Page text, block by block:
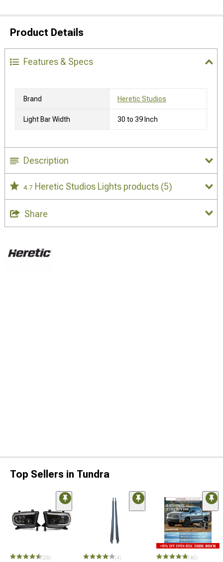
Product Details
Features & Specs
Brand Heretic Studios
Light Bar Width 30 to 39 Inch
Description
4.7 Heretic Studios Lights products (5)
Share
Top Sellers in Tundra
(28) (4) (46)